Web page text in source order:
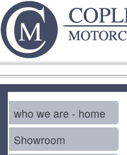
who we are - home
Showroom